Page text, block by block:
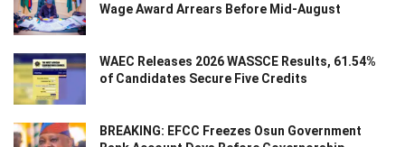
Wage Award Arrears Before Mid-August
WAEC Releases 2026 WASSCE Results, 61.54%
of Candidates Secure Five Credits
BREAKING: EFCC Freezes Osun Government